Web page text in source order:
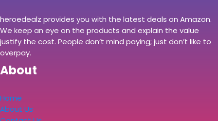
heroedealz provides you with the latest deals on Amazon.
We keep an eye on the products and explain the value
justify the cost. People don’t mind paying; just don’t like to
overpay.
About
Home
About Us